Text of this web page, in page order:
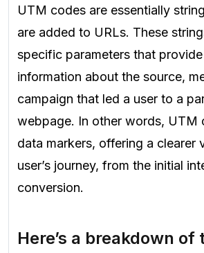
UTM codes are essentially
are added to URLs. These
specific parameters that
information about the source,
campaign that led a user to a
webpage. In other words, UTM
data markers, offering a clearer
user’s journey, from the initial
conversion.
Here’s a breakdown of